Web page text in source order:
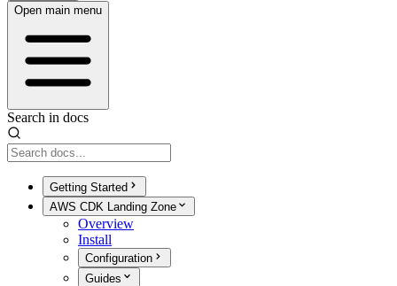
Open main menu
Search in docs
Getting Started
AWS CDK Landing Zone
Overview
Install
Configuration
Guides